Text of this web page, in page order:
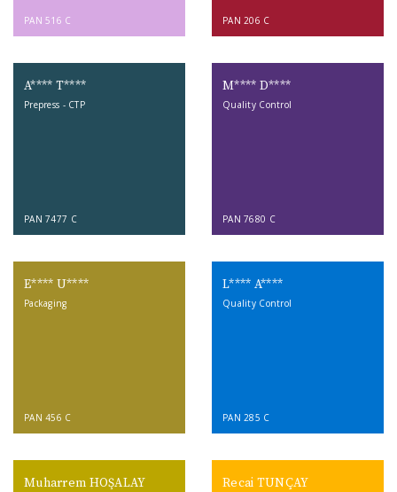
PAN 516 C PAN 206 C
A**** T****
Prepress - CTP
PAN 7477 C
M**** D****
Quality Control
PAN 7680 C
E**** U****
Packaging
PAN 456 C
L**** A****
Quality Control
PAN 285 C
Muharrem HOŞALAY Recai TUNÇAY